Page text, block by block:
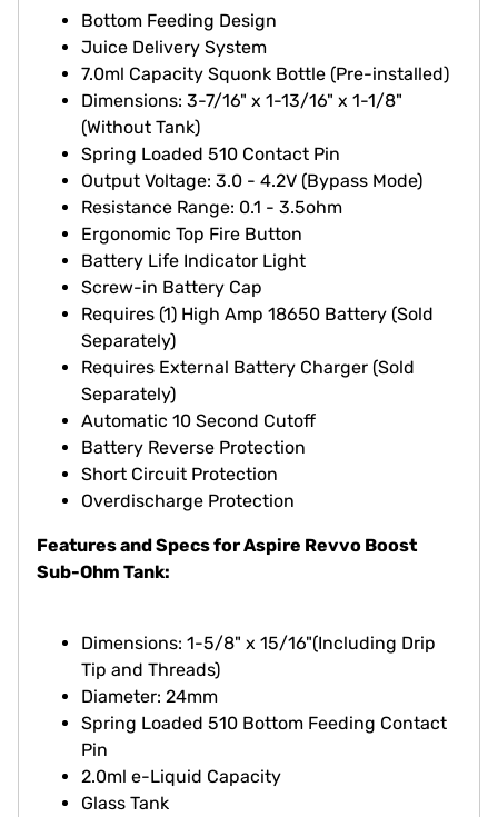
Bottom Feeding Design
Juice Delivery System
7.0ml Capacity Squonk Bottle (Pre-installed)
Dimensions: 3-7/16" x 1-13/16" x 1-1/8"
(Without Tank)
Spring Loaded 510 Contact Pin
Output Voltage: 3.0 - 4.2V (Bypass Mode)
Resistance Range: 0.1 - 3.5ohm
Ergonomic Top Fire Button
Battery Life Indicator Light
Screw-in Battery Cap
Requires (1) High Amp 18650 Battery (Sold
Separately)
Requires External Battery Charger (Sold
Separately)
Automatic 10 Second Cutoff
Battery Reverse Protection
Short Circuit Protection
Overdischarge Protection
Features and Specs for Aspire Revvo Boost
Sub-Ohm Tank:
Dimensions: 1-5/8" x 15/16"(Including Drip
Tip and Threads)
Diameter: 24mm
Spring Loaded 510 Bottom Feeding Contact
Pin
2.0ml e-Liquid Capacity
Glass Tank